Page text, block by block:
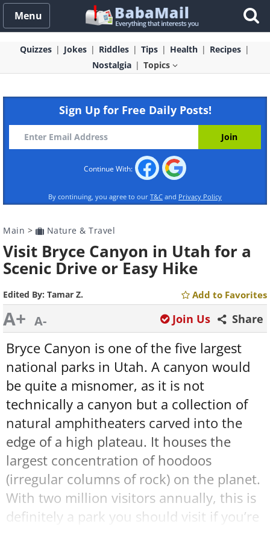
Menu
Quizzes Jokes Riddles Tips Health
Recipes
Nostalgia
Topics
Sign Up for Free Daily Posts!
Continue With:
By continuing, you agree to our T&C and Privacy Policy
Main > Nature & Travel
Visit Bryce Canyon in Utah for a
Scenic Drive or Easy Hike
Edited By: Tamar Z. Add to Favorites
A+ A- Share
Join Us
Bryce Canyon is one of the five largest
national parks in Utah. A canyon would
be quite a misnomer, as it is not
technically a canyon but a collection of
natural amphitheaters carved into the
edge of a high plateau. It houses the
largest concentration of hoodoos
(irregular columns of rock) on the planet.
With two million visitors annually, this is
definitely a park you should visit if you’re